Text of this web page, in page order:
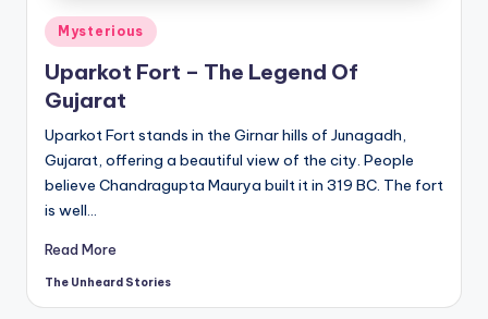
e
s.
c
o
m
Posted
in
Mysterious
Uparkot Fort – The Legend Of
Gujarat
Uparkot Fort stands in the Girnar hills of Junagadh,
Gujarat, offering a beautiful view of the city. People
believe Chandragupta Maurya built it in 319 BC. The fort
is well…
Read More
Posted
The Unheard Stories